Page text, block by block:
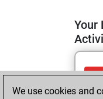
Your
We use cookies and